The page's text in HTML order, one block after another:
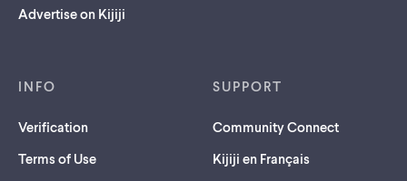
Advertise on Kijiji
INFO
Verification
Terms of Use
SUPPORT
Community Connect
Kijiji en Français